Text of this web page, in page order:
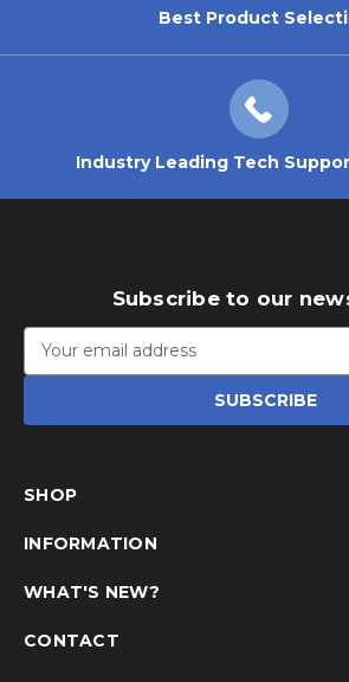
Best Product
Industry Leading Tech
Subscribe to our
Email
Address
SHOP
INFORMATION
WHAT'S NEW?
CONTACT